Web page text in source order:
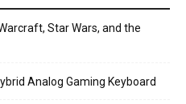
Star Wars, and the
Analog Gaming Keyboard